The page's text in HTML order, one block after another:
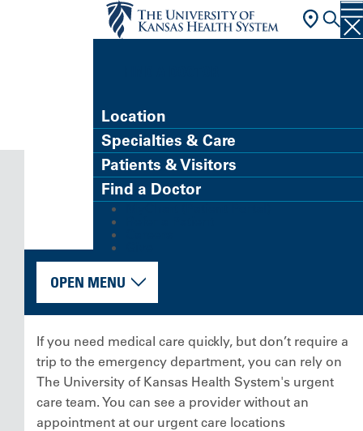
Location
Specialties & Care
Patients & Visitors
Find a Doctor
OPEN MENU
If you need medical care quickly, but don’t require a
trip to the emergency department, you can rely on
The University of Kansas Health System's urgent
care team. You can see a provider without an
appointment at our urgent care locations